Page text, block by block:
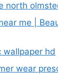
north
me​ |
wallpaper hd
wear